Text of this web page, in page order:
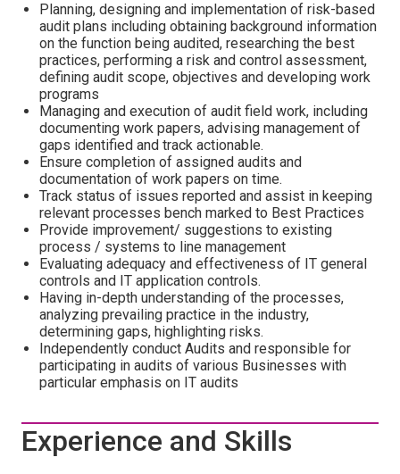
Planning, designing and implementation of risk-based
audit plans including obtaining background information
on the function being audited, researching the best
practices, performing a risk and control assessment,
defining audit scope, objectives and developing work
programs
Managing and execution of audit field work, including
documenting work papers, advising management of
gaps identified and track actionable.
Ensure completion of assigned audits and
documentation of work papers on time.
Track status of issues reported and assist in keeping
relevant processes bench marked to Best Practices
Provide improvement/ suggestions to existing
process / systems to line management
Evaluating adequacy and effectiveness of IT general
controls and IT application controls.
Having in-depth understanding of the processes,
analyzing prevailing practice in the industry,
determining gaps, highlighting risks.
Independently conduct Audits and responsible for
participating in audits of various Businesses with
particular emphasis on IT audits
Experience and Skills